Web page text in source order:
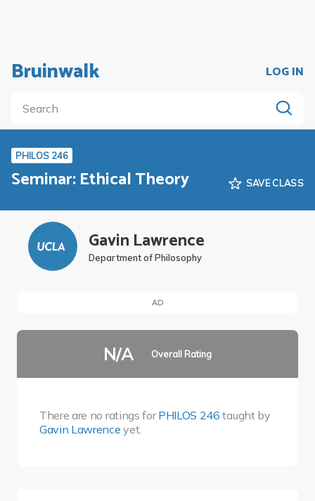
Bruinwalk LOG IN
PHILOS 246
Seminar: Ethical Theory SAVE CLASS
Gavin Lawrence
Department of Philosophy
AD
N/A Overall Rating
There are no ratings forPHILOS 246 taught by
Gavin Lawrence yet.